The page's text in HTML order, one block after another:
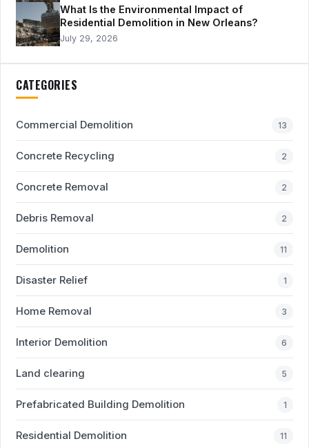
What Is the Environmental Impact of
Residential Demolition in New Orleans?
July 29, 2026
CATEGORIES
Commercial Demolition 13
Concrete Recycling 2
Concrete Removal 2
Debris Removal 2
Demolition 11
Disaster Relief 1
Home Removal 3
Interior Demolition 6
Land clearing 5
Prefabricated Building Demolition 1
Residential Demolition 11